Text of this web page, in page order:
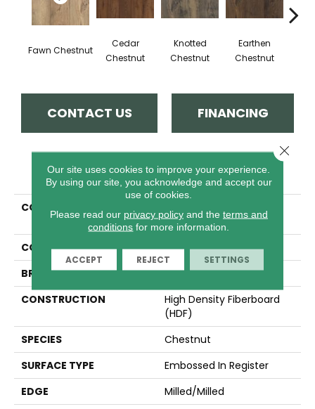
Fawn Chestnut
Cedar
Chestnut
Knotted
Chestnut
Earthen
Chestnut
CONTACT US FINANCING
PRODUCT ATTRIBUTES
COLLECTION
Legacy
COLOR
Brown
BRAND
Mohawk
CONSTRUCTION
High Density Fiberboard
(HDF)
SPECIES
Chestnut
SURFACE TYPE
Embossed In Register
EDGE
Milled/Milled
Our site uses cookies to improve your experience.
By using our site, you acknowledge and accept our
use of cookies.
Please read our privacy policyand the terms and
conditions for more information.
ACCEPT REJECT SETTINGS
Close